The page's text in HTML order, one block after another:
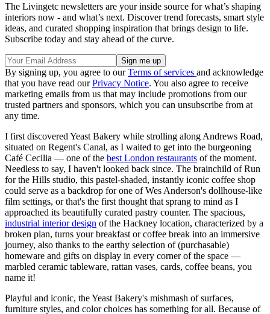
The Livingetc newsletters are your inside source for what’s shaping
interiors now - and what’s next. Discover trend forecasts, smart style
ideas, and curated shopping inspiration that brings design to life.
Subscribe today and stay ahead of the curve.
By signing up, you agree to ourTerms of services and acknowledge
that you have read ourPrivacy Notice. You also agree to receive
marketing emails from us that may include promotions from our
trusted partners and sponsors, which you can unsubscribe from at
any time.
I first discovered Yeast Bakery while strolling along Andrews Road,
situated on Regent's Canal, as I waited to get into the burgeoning
Café Cecilia — one of the best London restaurants of the moment.
Needless to say, I haven't looked back since. The brainchild of Run
for the Hills studio, this pastel-shaded, instantly iconic coffee shop
could serve as a backdrop for one of Wes Anderson's dollhouse-like
film settings, or that's the first thought that sprang to mind as I
approached its beautifully curated pastry counter. The spacious,
industrial interior design of the Hackney location, characterized by a
broken plan, turns your breakfast or coffee break into an immersive
journey, also thanks to the earthy selection of (purchasable)
homeware and gifts on display in every corner of the space —
marbled ceramic tableware, rattan vases, cards, coffee beans, you
name it!
Playful and iconic, the Yeast Bakery's mishmash of surfaces,
furniture styles, and color choices has something for all. Because of